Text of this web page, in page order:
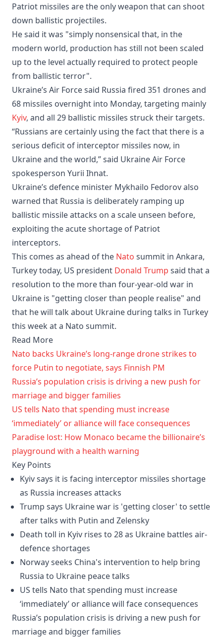
Patriot missiles are the only weapon that can ​shoot
⁠down ballistic projectiles.
He said it was "simply nonsensical that, in the
modern world, production has still not been scaled
up to the level actually required to protect people
from ballistic terror".
Ukraine’s Air Force said Russia fired 351 drones and
68 missiles overnight into Monday, targeting mainly
Kyiv, and all 29 ballistic missiles struck their targets.
“Russians are certainly using the fact that there is a
serious deficit of interceptor missiles now, in
Ukraine and the world,” said Ukraine Air Force
spokesperson Yurii Ihnat.
Ukraine’s defence minister Mykhailo Fedorov also
warned that Russia is deliberately ramping up
ballistic missile attacks on a scale unseen before,
exploiting the acute shortage of Patriot
interceptors.
This comes as ahead of the Nato summit in Ankara,
Turkey today, US president Donald Trump said that a
resolution to the more than four-year-old war in
Ukraine is "getting closer than people realise" and
that he will ⁠talk about Ukraine during talks in Turkey
this week at a Nato summit.
Read More
Nato backs Ukraine’s long-range drone strikes to
force Putin to negotiate, says Finnish PM
Russia’s population crisis is driving a new push for
marriage and bigger families
US tells Nato that spending must increase
‘immediately’ or alliance will face consequences
Paradise lost: How Monaco became the billionaire’s
playground with a health warning
Key Points
Kyiv says it is facing interceptor missiles shortage
as Russia increases attacks
Trump says Ukraine war is 'getting closer' to settle
after talks with Putin and Zelensky
Death toll in Kyiv rises to 28 as Ukraine battles air-
defence shortages
Norway seeks China's intervention to help bring
Russia to Ukraine peace talks
US tells Nato that spending must increase
‘immediately’ or alliance will face consequences
Russia’s population crisis is driving a new push for
marriage and bigger families